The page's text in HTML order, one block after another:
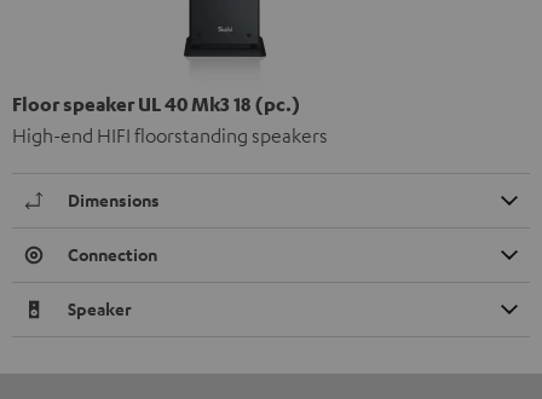
Floor speaker UL 40 Mk3 18 (pc.)
High-end HIFI floorstanding speakers
Dimensions
Connection
Speaker